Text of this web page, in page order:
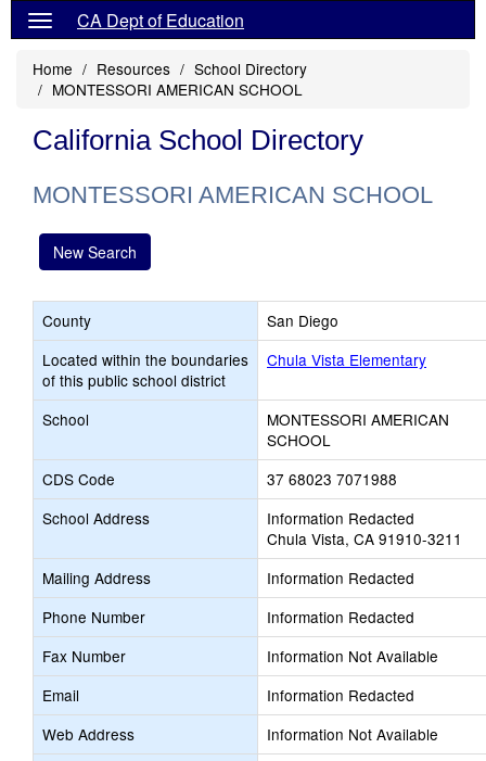
CA Dept of Education
Home Resources
School Directory
MONTESSORI AMERICAN SCHOOL
California School Directory
MONTESSORI AMERICAN SCHOOL
New Search
County
San Diego
Located within the boundaries
of this public school district
Chula Vista Elementary
School
MONTESSORI AMERICAN
SCHOOL
CDS Code
37 68023 7071988
School Address
Information Redacted
Chula Vista, CA 91910-3211
Mailing Address
Information Redacted
Phone Number
Information Redacted
Fax Number
Information Not Available
Email
Information Redacted
Web Address
Information Not Available